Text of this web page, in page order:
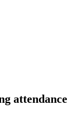
attendance